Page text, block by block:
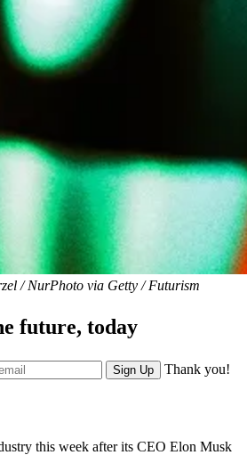
/ NurPhoto via Getty / Futurism
future, today
Sign Up Thank you!
this week after its CEO Elon Musk